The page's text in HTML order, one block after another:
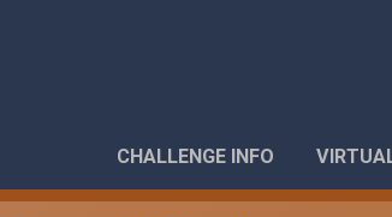
CHALLENGE INFO